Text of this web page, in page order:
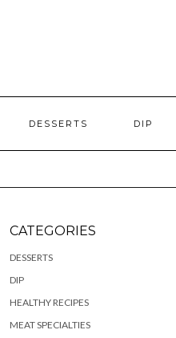
DESSERTS DIP
CATEGORIES
DESSERTS
DIP
HEALTHY RECIPES
MEAT SPECIALTIES